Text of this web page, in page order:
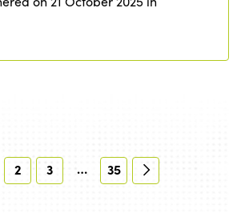
2 3 … 35